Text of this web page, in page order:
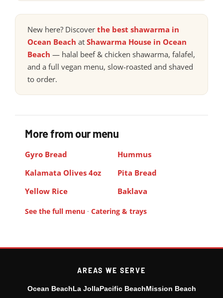
New here? Discover the best shawarma in
Ocean Beach at Shawarma House in Ocean
Beach — halal beef & chicken shawarma, falafel,
and a full vegan menu, slow-roasted and shaved
to order.
More from our menu
Gyro Bread
Hummus
Kalamata Olives 4oz
Pita Bread
Yellow Rice
Baklava
See the full menu · Catering & trays
AREAS WE SERVE
Ocean BeachLa JollaPacific BeachMission Beach